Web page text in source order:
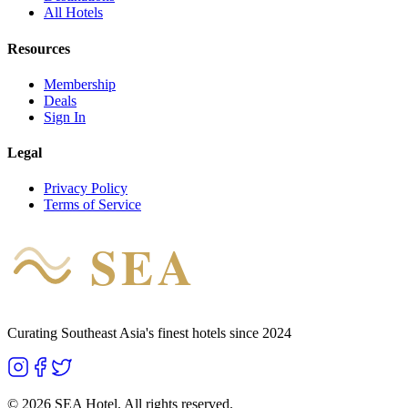
All Hotels
Resources
Membership
Deals
Sign In
Legal
Privacy Policy
Terms of Service
SEA
Curating Southeast Asia's finest hotels since 2024
© 2026 SEA Hotel. All rights reserved.